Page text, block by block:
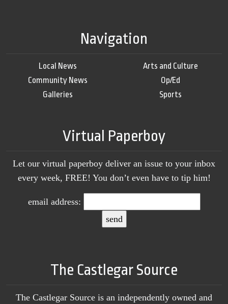
Navigation
Local News
Community News
Galleries
Arts and Culture
Op/Ed
Sports
Virtual Paperboy
Let our virtual paperboy deliver an issue to your inbox
every week, FREE! You don’t even have to tip him!
email address:
The Castlegar Source
The Castlegar Source is an independently owned and